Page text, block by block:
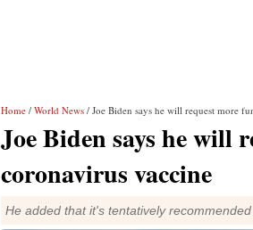
Home / World News / Joe Biden says he will request more
Joe Biden says he will
coronavirus vaccine
He added that it's tentatively